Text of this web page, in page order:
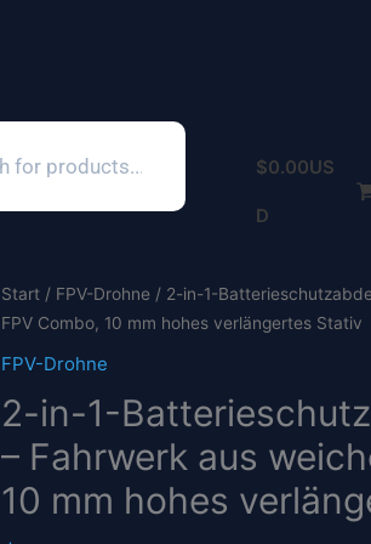
$0.00US
D
Start / FPV-Drohne / 2-in-1-
FPV Combo, 10 mm hohes verlängertes Stativ
FPV-Drohne
2-in-1-
– Fahrwerk aus
10 mm hohes